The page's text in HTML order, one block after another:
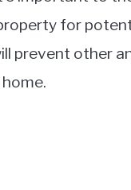
for
prevent other